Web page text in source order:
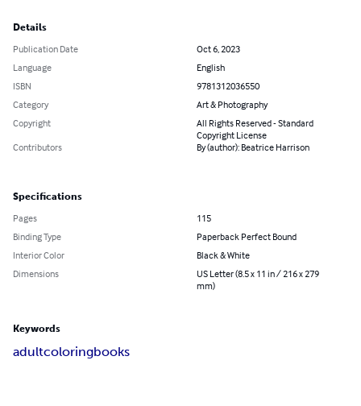
Details
Publication Date
Oct 6, 2023
Language
English
ISBN
9781312036550
Category
Art & Photography
Copyright
All Rights Reserved - Standard
Copyright License
Contributors
By (author): Beatrice Harrison
Specifications
Pages
115
Binding Type
Paperback Perfect Bound
Interior Color
Black & White
Dimensions
US Letter (8.5 x 11 in / 216 x 279
mm)
Keywords
adultcoloringbooks